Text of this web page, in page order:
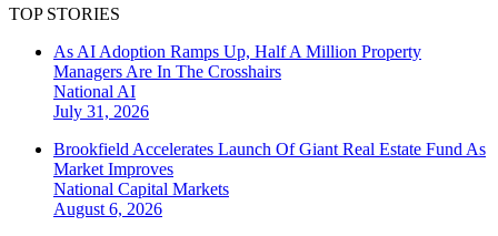
TOP STORIES
As AI Adoption Ramps Up, Half A Million Property
Managers Are In The Crosshairs
National AI
July 31, 2026
Brookfield Accelerates Launch Of Giant Real Estate Fund As
Market Improves
National Capital Markets
August 6, 2026